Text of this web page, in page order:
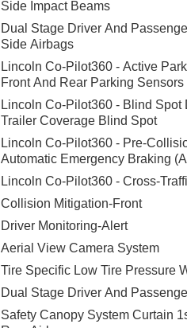
Side Impact Beams
Dual Stage Driver And
Side Airbags
Lincoln Co-Pilot360 - Active
Front And Rear Parking Sensors
Lincoln Co-Pilot360 - Blind Spot
Trailer Coverage Blind Spot
Lincoln Co-Pilot360 - Pre-
Automatic Emergency Braking
Lincoln Co-Pilot360 - Cross-
Collision Mitigation-Front
Driver Monitoring-Alert
Aerial View Camera System
Tire Specific Low Tire Pressure
Dual Stage Driver And
Safety Canopy System Curtain